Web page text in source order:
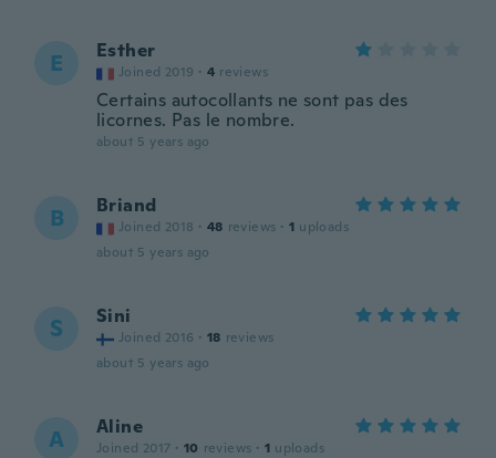
E Esther
Joined 2019 · 4 reviews
Certains autocollants ne sont pas des
licornes. Pas le nombre.
about 5 years ago
B Briand
Joined 2018 · 48 reviews · 1 uploads
about 5 years ago
S Sini
Joined 2016 · 18 reviews
about 5 years ago
A Aline
Joined 2017 · 10 reviews · 1 uploads